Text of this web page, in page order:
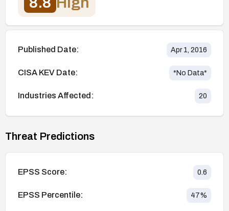
Published Date: Apr 1, 2016
CISA KEV Date: *No Data*
Industries Affected: 20
Threat Predictions
EPSS Score: 0.6
EPSS Percentile: 47%